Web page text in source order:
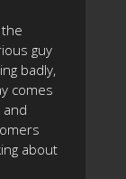
guy
badly,
comes
about